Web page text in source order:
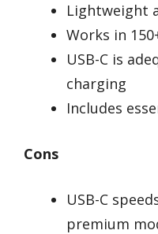
Lightweight
Works in
USB-C is
charging
Includes
Cons
USB-C
premium